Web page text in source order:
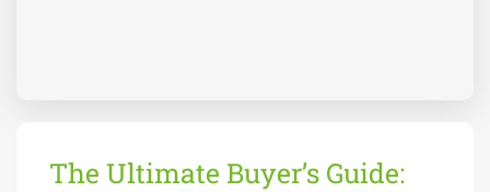
The Ultimate Buyer’s Guide: